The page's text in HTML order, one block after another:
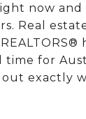
now and
Real
time for
exactly